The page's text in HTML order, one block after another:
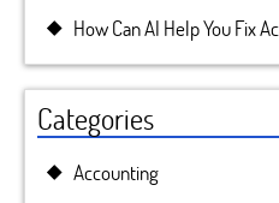
How Can AI Help You Fix
Categories
Accounting